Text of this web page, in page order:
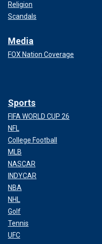
Religion
Scandals
Media
FOX Nation Coverage
Sports
FIFA WORLD CUP 26
NFL
College Football
MLB
NASCAR
INDYCAR
NBA
NHL
Golf
Tennis
UFC